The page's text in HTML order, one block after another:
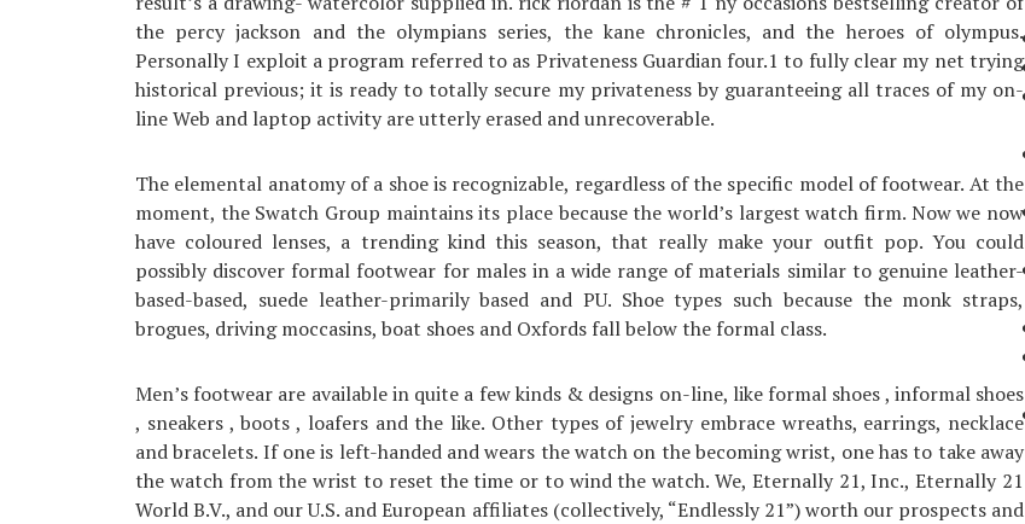
the percy jackson and the olympians series, the kane chronicles, and the heroes of olympus.
Personally I exploit a program referred to as Privateness Guardian four.1 to fully clear my net trying
historical previous; it is ready to totally secure my privateness by guaranteeing all traces of my on-
line Web and laptop activity are utterly erased and unrecoverable.
The elemental anatomy of a shoe is recognizable, regardless of the specific model of footwear. At the
moment, the Swatch Group maintains its place because the world’s largest watch firm. Now we now
have coloured lenses, a trending kind this season, that really make your outfit pop. You could
possibly discover formal footwear for males in a wide range of materials similar to genuine leather-
based-based, suede leather-primarily based and PU. Shoe types such because the monk straps,
brogues, driving moccasins, boat shoes and Oxfords fall below the formal class.
Men’s footwear are available in quite a few kinds & designs on-line, like formal shoes , informal shoes
, sneakers , boots , loafers and the like. Other types of jewelry embrace wreaths, earrings, necklace
and bracelets. If one is left-handed and wears the watch on the becoming wrist, one has to take away
the watch from the wrist to reset the time or to wind the watch. We, Eternally 21, Inc., Eternally 21
World B.V., and our U.S. and European affiliates (collectively, “Endlessly 21”) worth our prospects and